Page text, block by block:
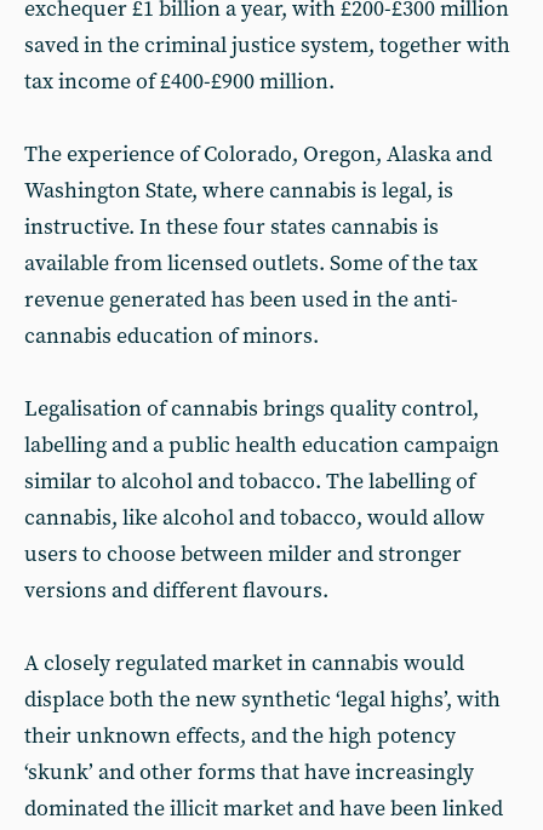
exchequer £1 billion a year, with £200-£300 million
saved in the criminal justice system, together with
tax income of £400-£900 million.
The experience of Colorado, Oregon, Alaska and
Washington State, where cannabis is legal, is
instructive. In these four states cannabis is
available from licensed outlets. Some of the tax
revenue generated has been used in the anti-
cannabis education of minors.
Legalisation of cannabis brings quality control,
labelling and a public health education campaign
similar to alcohol and tobacco. The labelling of
cannabis, like alcohol and tobacco, would allow
users to choose between milder and stronger
versions and different flavours.
A closely regulated market in cannabis would
displace both the new synthetic ‘legal highs’, with
their unknown effects, and the high potency
‘skunk’ and other forms that have increasingly
dominated the illicit market and have been linked